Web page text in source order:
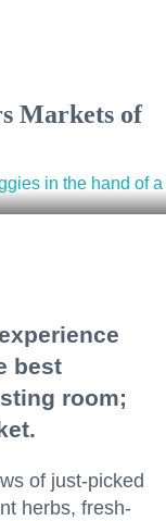
Markets of
best
room;
of just-picked
herbs, fresh-